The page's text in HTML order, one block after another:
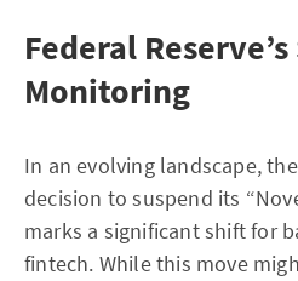
Federal
Monitoring
In an evolving landscape, the
decision to suspend its
marks a significant shift for
fintech. While this move